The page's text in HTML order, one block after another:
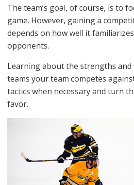
The team’s goal, of course, is to
game. However, gaining a
depends on how well it
opponents.
Learning about the strengths and
teams your team competes
tactics when necessary and turn
favor.